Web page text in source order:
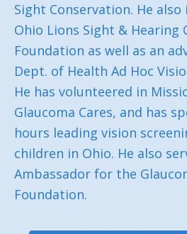
Sight Conservation. He
Ohio Lions Sight & Hearing
Foundation as well as an
Dept. of Health Ad Hoc
He has volunteered in
Glaucoma Cares, and has
hours leading vision
children in Ohio. He also
Ambassador for the
Foundation.